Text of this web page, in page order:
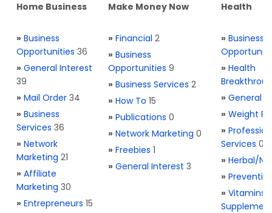
Home Business
» Business
Opportunities 36
» General Interest
39
» Mail Order 34
» Business
Services 36
» Network
Marketing 21
» Affiliate
Marketing 30
» Entrepreneurs 15
Make Money Now
» Financial 2
» Business
Opportunities 9
» Business Services 2
» How To 15
» Publications 0
» Network Marketing 0
» Freebies 1
» General Interest 3
Health
» Business
» Health
» General
» Weight
»
Services 0
» Herbal/
»
» Vitamins